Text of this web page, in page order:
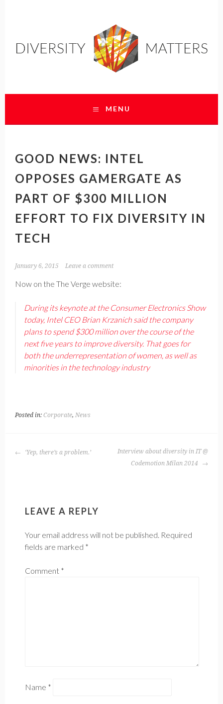
MENU
SKIP
GOOD NEWS: INTEL
OPPOSES GAMERGATE AS
PART OF $300 MILLION
EFFORT TO FIX DIVERSITY IN
TECH
January 6, 2015 Leave a comment
Now on the The Verge website:
During its keynote at the Consumer Electronics Show
today, Intel CEO Brian Krzanich said the company
plans to spend $300 million over the course of the
next five years to improve diversity. That goes for
both the underrepresentation of women, as well as
minorities in the technology industry
Posted in:Corporate, News
POST
‘Yep, there’s a problem.’
Interview about diversity in IT @
Codemotion Milan 2014
LEAVE A REPLY
Your email address will not be published. Required
fields are marked *
Comment *
Name *